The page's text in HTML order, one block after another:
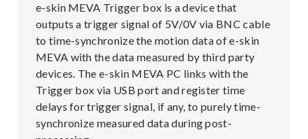
e-skin MEVA Trigger box is a device that
outputs a trigger signal of 5V/0V via BNC cable
to time-synchronize the motion data of e-skin
MEVA with the data measured by third party
devices. The e-skin MEVA PC links with the
Trigger box via USB port and register time
delays for trigger signal, if any, to purely time-
synchronize measured data during post-